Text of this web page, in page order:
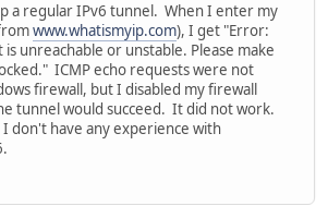
a regular IPv6 tunnel. When I enter my
www.whatismyip.com), I get "Error:
unreachable or unstable. Please make
ICMP echo requests were not
firewall, but I disabled my firewall
tunnel would succeed. It did not work.
don't have any experience with